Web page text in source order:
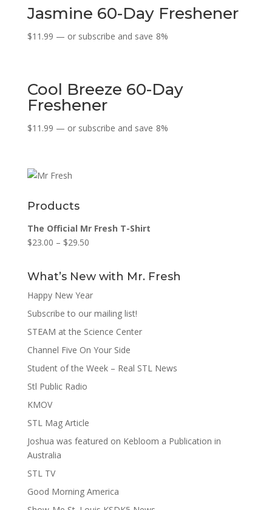
Jasmine 60-Day Freshener
$11.99 — or subscribe and save 8%
Cool Breeze 60-Day
Freshener
$11.99 — or subscribe and save 8%
Products
The Official Mr Fresh T-Shirt
$23.00 – $29.50
What’s New with Mr. Fresh
Happy New Year
Subscribe to our mailing list!
STEAM at the Science Center
Channel Five On Your Side
Student of the Week – Real STL News
Stl Public Radio
KMOV
STL Mag Article
Joshua was featured on Kebloom a Publication in
Australia
STL TV
Good Morning America